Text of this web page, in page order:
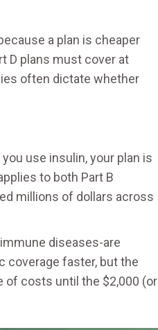
a plan is cheaper
D plans must cover at
often dictate whether
use insulin, your plan is
to both Part B
millions of dollars across
diseases-are
coverage faster, but the
of costs until the $2,000 (or